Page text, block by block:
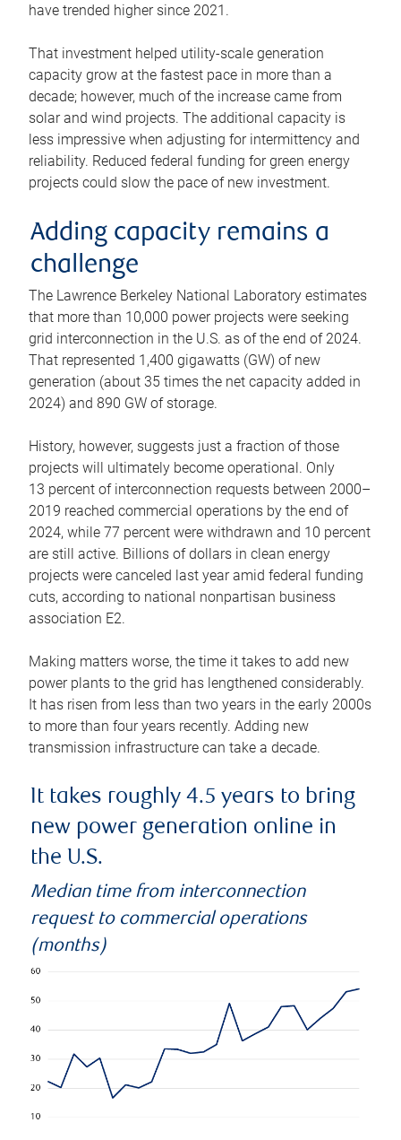
have trended higher since 2021.
That investment helped utility-scale generation
capacity grow at the fastest pace in more than a
decade; however, much of the increase came from
solar and wind projects. The additional capacity is
less impressive when adjusting for intermittency and
reliability. Reduced federal funding for green energy
projects could slow the pace of new investment.
Adding capacity remains a
challenge
The Lawrence Berkeley National Laboratory estimates
that more than 10,000 power projects were seeking
grid interconnection in the U.S. as of the end of 2024.
That represented 1,400 gigawatts (GW) of new
generation (about 35 times the net capacity added in
2024) and 890 GW of storage.
History, however, suggests just a fraction of those
projects will ultimately become operational. Only
13 percent of interconnection requests between 2000–
2019 reached commercial operations by the end of
2024, while 77 percent were withdrawn and 10 percent
are still active. Billions of dollars in clean energy
projects were canceled last year amid federal funding
cuts, according to national nonpartisan business
association E2.
Making matters worse, the time it takes to add new
power plants to the grid has lengthened considerably.
It has risen from less than two years in the early 2000s
to more than four years recently. Adding new
transmission infrastructure can take a decade.
It takes roughly 4.5 years to bring
new power generation online in
the U.S.
Median time from interconnection
request to commercial operations
(months)